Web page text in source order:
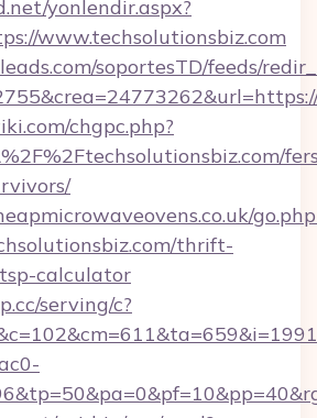
yonlendir.aspx?
www.techsolutionsbiz.com
soportesTD/feeds/
chgpc.php?
thrift-
calculator
serving/c?